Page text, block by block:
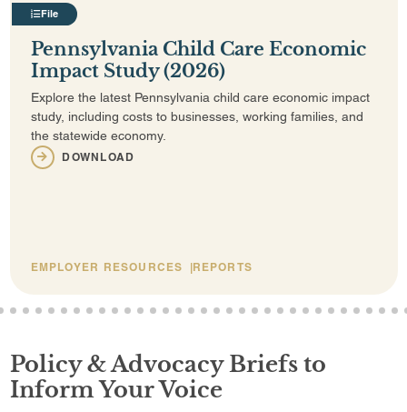
File
Pennsylvania Child Care Economic
Impact Study (2026)
Explore the latest Pennsylvania child care economic impact
study, including costs to businesses, working families, and
the statewide economy.
DOWNLOAD
EMPLOYER RESOURCES REPORTS
3 4 5 6 7 8 9 101112131415161718192021222324252627282930313233
Policy & Advocacy Briefs to
Inform Your Voice